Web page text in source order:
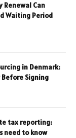
Renewal Can
Waiting Period
in Denmark:
Before Signing
tax reporting:
need to know